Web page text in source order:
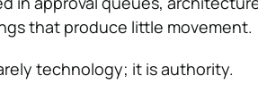
that produce little movement.
technology; it is authority.